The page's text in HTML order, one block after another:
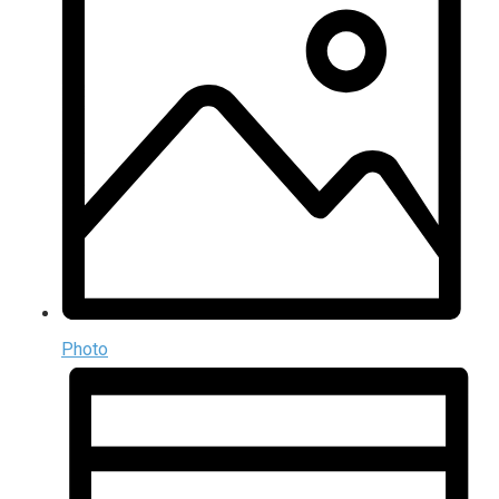
Photo